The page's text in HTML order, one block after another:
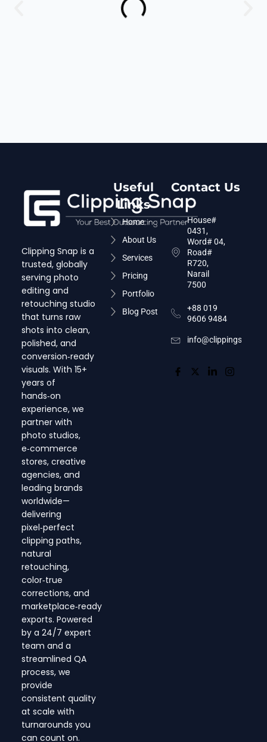
Clipping Snap is a
trusted, globally
serving photo
editing and
retouching studio
that turns raw
shots into clean,
polished, and
conversion‑ready
visuals. With 15+
years of
hands‑on
experience, we
partner with
photo studios,
e‑commerce
stores, creative
agencies, and
leading brands
worldwide—
delivering
pixel‑perfect
clipping paths,
natural
retouching,
color‑true
corrections, and
marketplace‑ready
exports. Powered
by a 24/7 expert
team and a
streamlined QA
process, we
provide
consistent quality
at scale with
turnarounds you
can count on.
Useful
Links
Home
About Us
Services
Pricing
Portfolio
Blog Post
Contact Us
House#
0431,
Word# 04,
Road#
R720,
Narail
7500
+88 019
9606 9484